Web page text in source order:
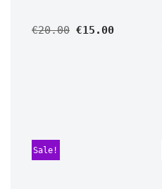
€20.00 €15.00
Sale!